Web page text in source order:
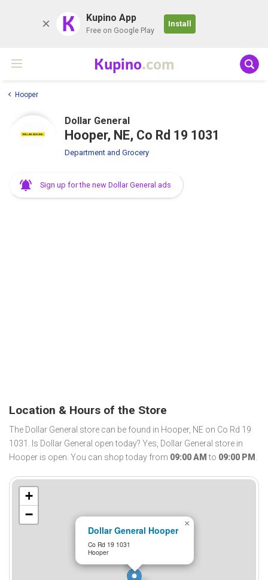
K Kupino App
Free on Google Play
Install
Kupino.com
Hooper
Dollar General
Hooper, NE, Co Rd 19 1031
Department and Grocery
Sign up for the new Dollar General ads
Location & Hours of the Store
The Dollar General store can be found in Hooper, NE on Co Rd 19
1031. Is Dollar General open today? Yes, Dollar General store in
Hooper is open. You can shop today from 09:00 AM to 09:00 PM .
Dollar General Hooper
Co Rd 19 1031
Hooper
×
+
−